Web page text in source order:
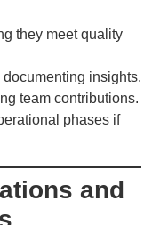
they meet quality
insights.
team contributions.
phases if
and